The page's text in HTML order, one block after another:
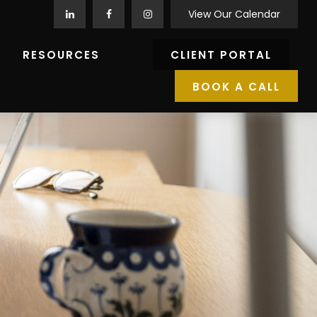
View Our Calendar
RESOURCES CLIENT PORTAL
BOOK A CALL